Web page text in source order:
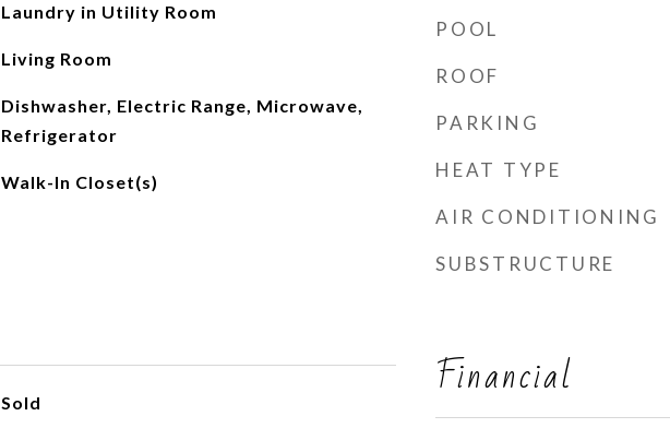
Laundry in Utility Room
Living Room
Dishwasher, Electric Range, Microwave,
Refrigerator
Walk-In Closet(s)
Sold
POOL
ROOF
PARKING
HEAT TYPE
AIR CONDITIONING
SUBSTRUCTURE
Financial